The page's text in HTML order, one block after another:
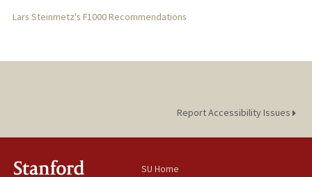
Lars Steinmetz's F1000 Recommendations
Report Accessibility Issues
SU Home